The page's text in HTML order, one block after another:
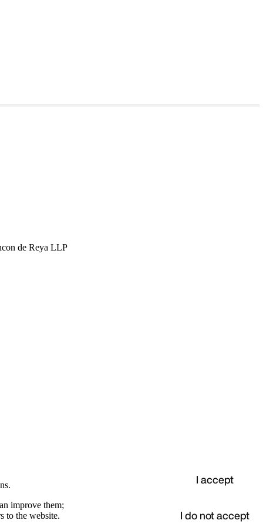
de Reya LLP
improve them;
to the website.
I accept
I do not accept